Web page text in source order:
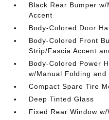
Black Rear Bumper
Accent
Body-Colored Door
Body-Colored Front
Strip/Fascia Accent
Body-Colored Power
w/Manual Folding
Compact Spare Tire
Deep Tinted Glass
Fixed Rear Window w/